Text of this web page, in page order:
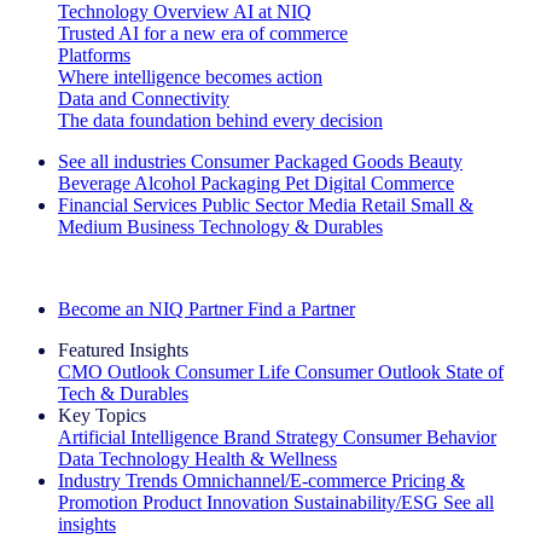
Technology Overview AI at NIQ
Trusted AI for a new era of commerce
Platforms
Where intelligence becomes action
Data and Connectivity
The data foundation behind every decision
See all industries Consumer Packaged Goods Beauty
Beverage Alcohol Packaging Pet Digital Commerce
Financial Services Public Sector Media Retail Small &
Medium Business Technology & Durables
Become an NIQ Partner Find a Partner
Featured Insights
CMO Outlook Consumer Life Consumer Outlook State of
Tech & Durables
Key Topics
Artificial Intelligence Brand Strategy Consumer Behavior
Data Technology Health & Wellness
Industry Trends Omnichannel/E-commerce Pricing &
Promotion Product Innovation Sustainability/ESG See all
insights